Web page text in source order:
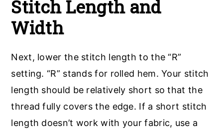
Stitch Length and
Width
Next, lower the stitch length to the “R”
setting. “R” stands for rolled hem. Your stitch
length should be relatively short so that the
thread fully covers the edge. If a short stitch
length doesn’t work with your fabric, use a